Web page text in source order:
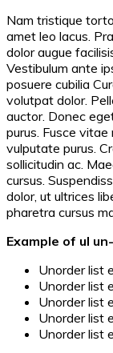
Nam tristique
amet leo lacus.
dolor augue
Vestibulum ante
posuere cubilia
volutpat dolor.
auctor. Donec
purus. Fusce vitae
vulputate purus.
sollicitudin ac.
cursus.
dolor, ut ultrices
pharetra cursus
Example of ul
Unorder list
Unorder list
Unorder list
Unorder list
Unorder list